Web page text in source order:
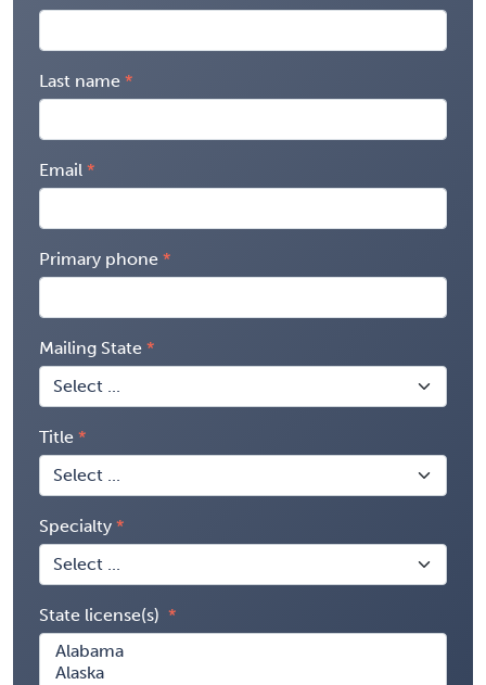
Last name
Email
Primary phone
Mailing State
Title
Specialty
State license(s)